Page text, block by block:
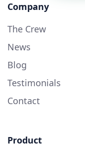
Company
The Crew
News
Blog
Testimonials
Contact
Product